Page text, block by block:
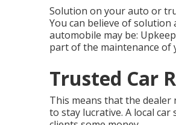
Solution on your auto or
You can believe of
automobile may be:
part of the maintenance of
Trusted Car
This means that the
to stay lucrative. A local